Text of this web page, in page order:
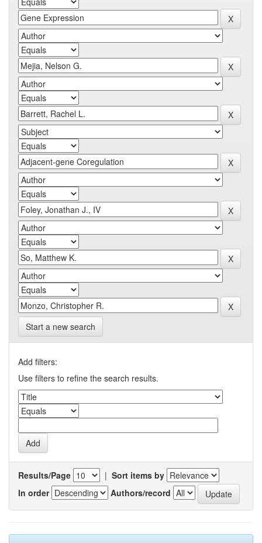
Start a new search
Add filters:
Use filters to refine the search results.
Results/Page | Sort items by
In order
Authors/record